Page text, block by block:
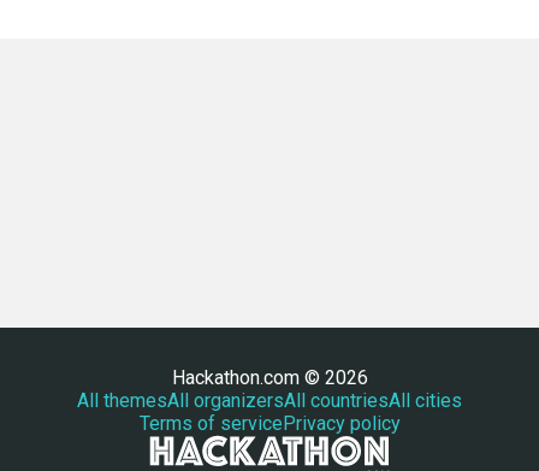
Hackathon.com © 2026
All themesAll organizersAll countriesAll cities
Terms of servicePrivacy policy